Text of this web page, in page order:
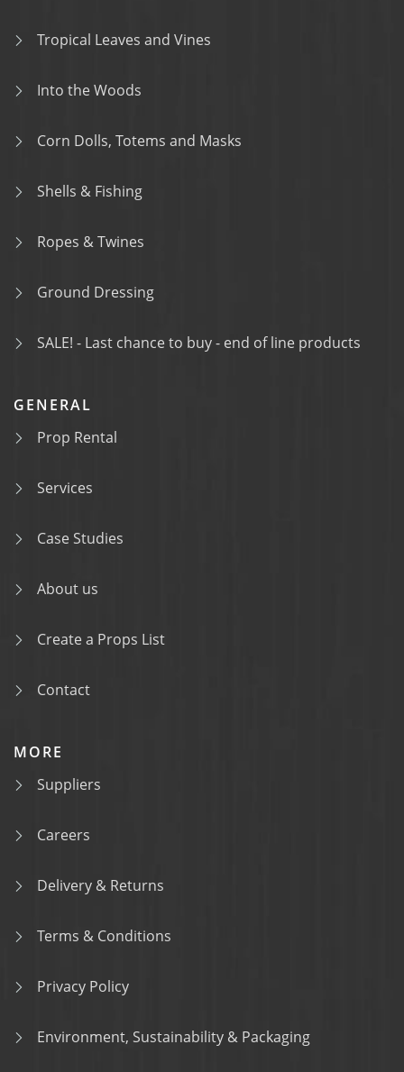
Tropical Leaves and Vines
Into the Woods
Corn Dolls, Totems and Masks
Shells & Fishing
Ropes & Twines
Ground Dressing
SALE! - Last chance to buy - end of line products
GENERAL
Prop Rental
Services
Case Studies
About us
Create a Props List
Contact
MORE
Suppliers
Careers
Delivery & Returns
Terms & Conditions
Privacy Policy
Environment, Sustainability & Packaging